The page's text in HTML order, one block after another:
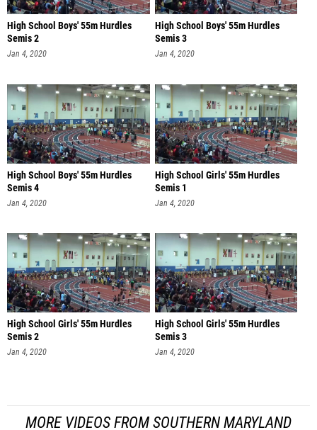
High School Boys' 55m Hurdles
Semis 2
Jan 4, 2020
High School Boys' 55m Hurdles
Semis 3
Jan 4, 2020
High School Boys' 55m Hurdles
Semis 4
Jan 4, 2020
High School Girls' 55m Hurdles
Semis 1
Jan 4, 2020
High School Girls' 55m Hurdles
Semis 2
Jan 4, 2020
High School Girls' 55m Hurdles
Semis 3
Jan 4, 2020
MORE VIDEOS FROM SOUTHERN MARYLAND